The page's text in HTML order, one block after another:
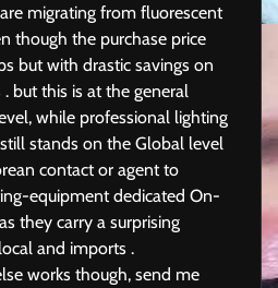
migrating from fluorescent
though the purchase price
but with drastic savings on
. but this is at the general
while professional lighting
stands on the Global level
contact or agent to
equipment dedicated On-
they carry a surprising
and imports .
works though, send me